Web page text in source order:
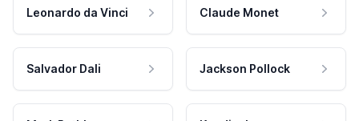
Leonardo da Vinci Claude Monet
Salvador Dali Jackson Pollock